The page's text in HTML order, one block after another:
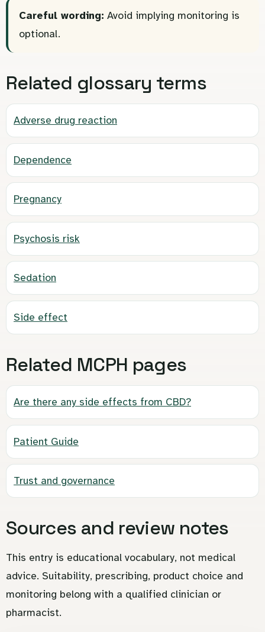
Careful wording: Avoid implying monitoring is
optional.
Related glossary terms
Adverse drug reaction
Dependence
Pregnancy
Psychosis risk
Sedation
Side effect
Related MCPH pages
Are there any side effects from CBD?
Patient Guide
Trust and governance
Sources and review notes
This entry is educational vocabulary, not medical
advice. Suitability, prescribing, product choice and
monitoring belong with a qualified clinician or
pharmacist.